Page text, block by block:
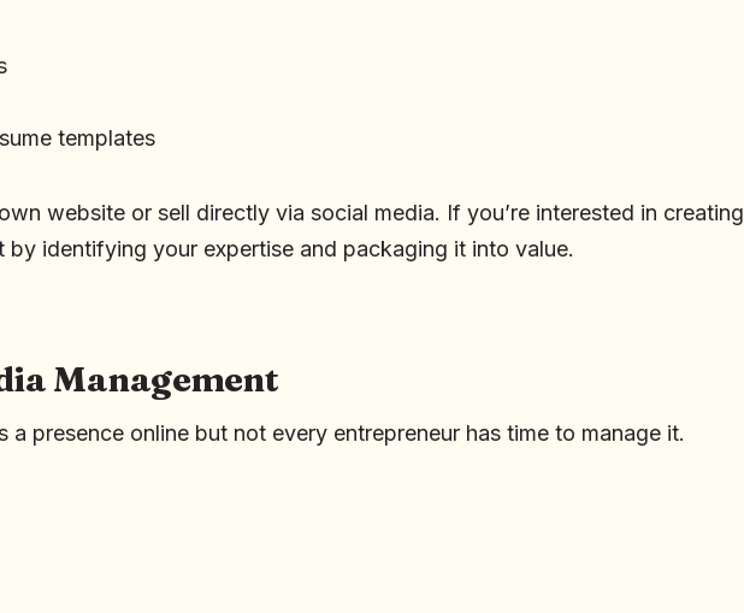
templates
website or sell directly via social media. If you’re interested in creating
by identifying your expertise and packaging it into value.
Management
a presence online but not every entrepreneur has time to manage it.